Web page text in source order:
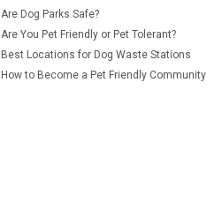
Are Dog Parks Safe?
Are You Pet Friendly or Pet Tolerant?
Best Locations for Dog Waste Stations
How to Become a Pet Friendly Community